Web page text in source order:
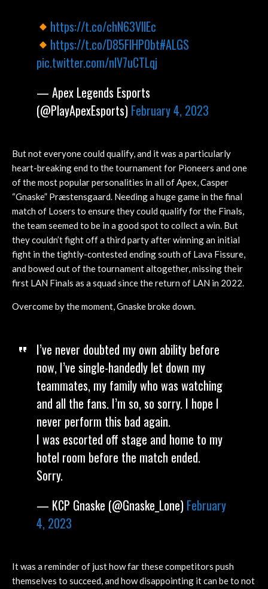
https://t.co/chN63VllEc
https://t.co/D85FlHP0bt#ALGS
pic.twitter.com/nlV7uCTLqj
— Apex Legends Esports
(@PlayApexEsports) February 4, 2023
But not everyone could qualify, and it was a particularly
heart-breaking end to the tournament for Pioneers and one
of the most popular personalities in all of Apex, Casper
“Gnaske” Præstensgaard. Needing a huge game in the final
match of Losers to ensure they could qualify for the Finals,
the team seemed to be in a good spot to collect a win. But
they couldn’t fight off a third party after winning an initial
fight in the tightly-contested ending south of Lava Fissure,
and bowed out of the tournament altogether, missing their
first LAN Finals as a squad since the return of LAN in 2022.
Overcome by the moment, Gnaske broke down.
I’ve never doubted my own ability before
now, I’ve single-handedly let down my
teammates, my family who was watching
and all the fans. I’m so, so sorry. I hope I
never perform this bad again.
I was escorted off stage and home to my
hotel room before the match ended.
Sorry.
— KCP Gnaske (@Gnaske_Lone) February
4, 2023
It was a reminder of just how far these competitors push
themselves to succeed, and how disappointing it can be to not